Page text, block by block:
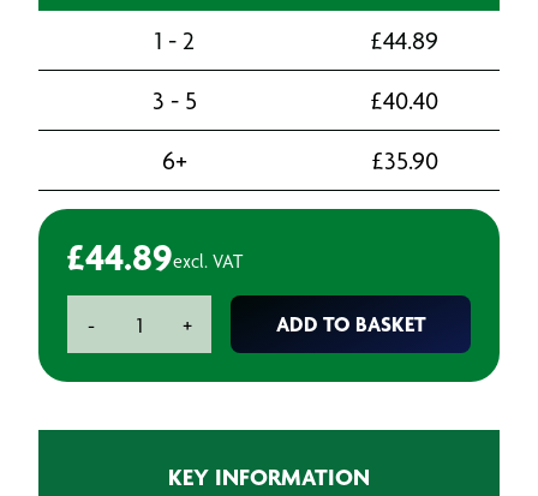
1 - 2 £44.89
3 - 5
£40.40
6+
£35.90
£44.89excl. VAT
-
Lime
quantity
+ ADD TO BASKET
KEY INFORMATION